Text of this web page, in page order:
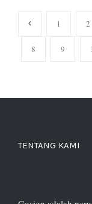
1 2
8 9
TENTANG KAMI